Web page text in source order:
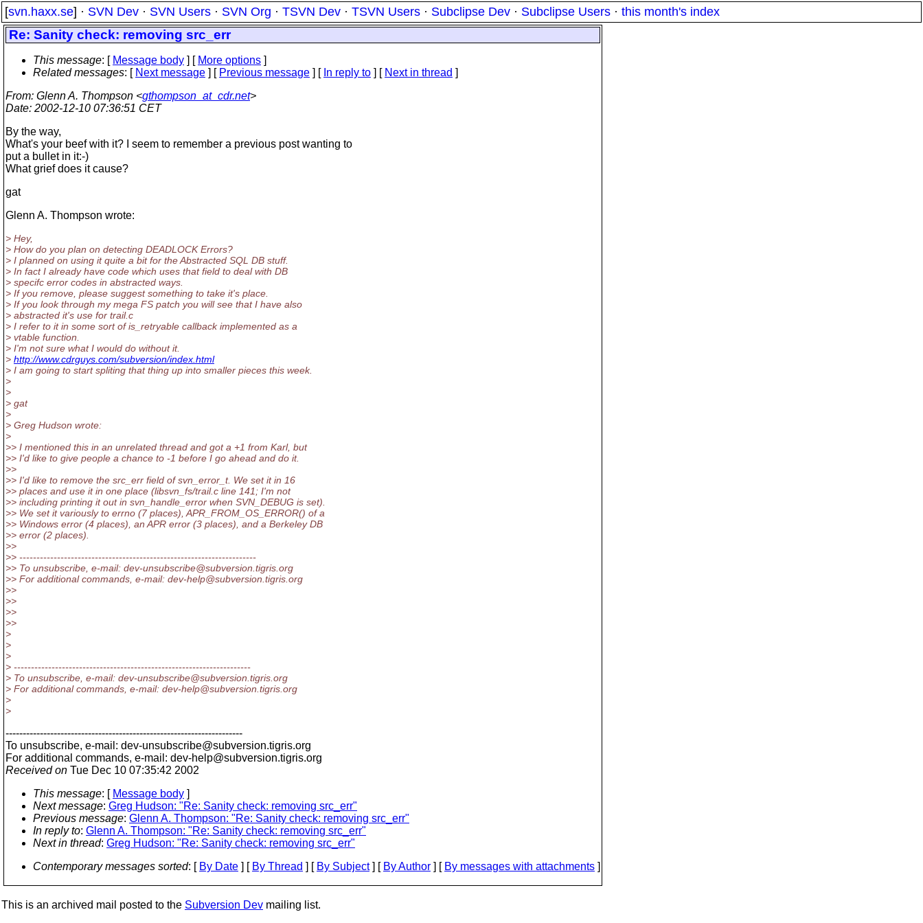
[svn.haxx.se] · SVN Dev · SVN Users · SVN Org · TSVN Dev · TSVN Users · Subclipse Dev · Subclipse Users · this month's index
Re: Sanity check: removing src_err
This message: [ Message body ] [ More options ]
Related messages: [ Next message ] [ Previous message ] [ In reply to ] [ Next in thread ]
From: Glenn A. Thompson <gthompson_at_cdr.net>
Date: 2002-12-10 07:36:51 CET
By the way,
What's your beef with it? I seem to remember a previous post wanting to
put a bullet in it:-)
What grief does it cause?
gat
Glenn A. Thompson wrote:
> Hey,
> How do you plan on detecting DEADLOCK Errors?
> I planned on using it quite a bit for the Abstracted SQL DB stuff.
> In fact I already have code which uses that field to deal with DB
> specifc error codes in abstracted ways.
> If you remove, please suggest something to take it's place.
> If you look through my mega FS patch you will see that I have also
> abstracted it's use for trail.c
> I refer to it in some sort of is_retryable callback implemented as a
> vtable function.
> I'm not sure what I would do without it.
> http://www.cdrguys.com/subversion/index.html
> I am going to start spliting that thing up into smaller pieces this week.
>
>
> gat
>
> Greg Hudson wrote:
>
>> I mentioned this in an unrelated thread and got a +1 from Karl, but
>> I'd like to give people a chance to -1 before I go ahead and do it.
>>
>> I'd like to remove the src_err field of svn_error_t. We set it in 16
>> places and use it in one place (libsvn_fs/trail.c line 141; I'm not
>> including printing it out in svn_handle_error when SVN_DEBUG is set).
>> We set it variously to errno (7 places), APR_FROM_OS_ERROR() of a
>> Windows error (4 places), an APR error (3 places), and a Berkeley DB
>> error (2 places).
>>
>> ---------------------------------------------------------------------
>> To unsubscribe, e-mail: dev-unsubscribe@subversion. tigris.org
>> For additional commands, e-mail: dev-help@subversion. tigris.org
>>
>>
>>
>>
>
>
>
> ---------------------------------------------------------------------
> To unsubscribe, e-mail: dev-unsubscribe@subversion. tigris.org
> For additional commands, e-mail: dev-help@subversion. tigris.org
>
>
---------------------------------------------------------------------
To unsubscribe, e-mail: dev-unsubscribe@subversion.tigris.org
For additional commands, e-mail: dev-help@subversion.tigris.org
Received on Tue Dec 10 07:35:42 2002
This message: [ Message body ]
Next message: Greg Hudson: "Re: Sanity check: removing src_err"
Previous message: Glenn A. Thompson: "Re: Sanity check: removing src_err"
In reply to: Glenn A. Thompson: "Re: Sanity check: removing src_err"
Next in thread: Greg Hudson: "Re: Sanity check: removing src_err"
Contemporary messages sorted: [ By Date ] [ By Thread ] [ By Subject] [ By Author ] [ By messages with attachments ]
This is an archived mail posted to the Subversion Dev mailing list.